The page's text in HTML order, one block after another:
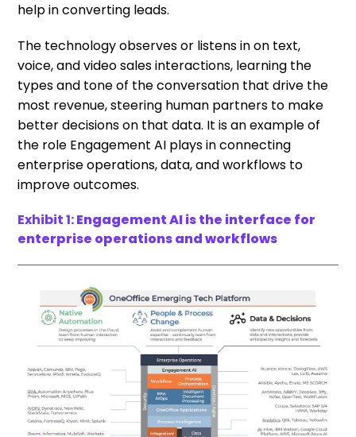
help in converting leads.
The technology observes or listens in on text,
voice, and video sales interactions, learning the
types and tone of the conversation that drive the
most revenue, steering human partners to make
better decisions on that data. It is an example of
the role Engagement AI plays in connecting
enterprise operations, data, and workflows to
improve outcomes.
Exhibit 1:Engagement AI is the interface for
enterprise operations and workflows